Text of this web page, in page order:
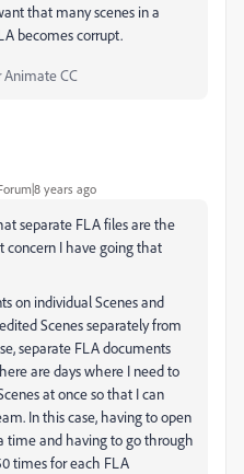
that many scenes in a
becomes corrupt.
CC
years ago
separate FLA files are the
concern I have going that
on individual Scenes and
Scenes separately from
separate FLA documents
are days where I need to
at once so that I can
In this case, having to open
time and having to go through
times for each FLA